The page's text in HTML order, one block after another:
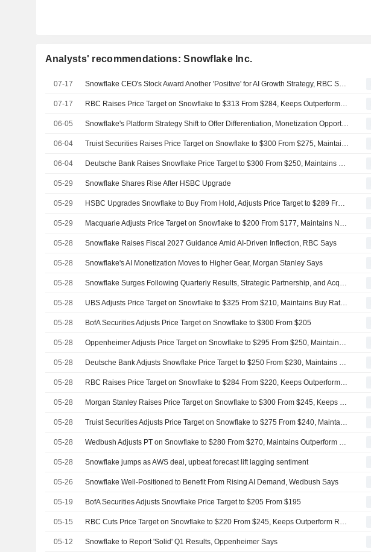
Analysts' recommendations: Snowflake Inc.
07-17 Snowflake CEO's Stock Award Another 'Positive' for AI Growth Strategy, RBC Says
07-17 RBC Raises Price Target on Snowflake to $313 From $284, Keeps Outperform Rating
06-05 Snowflake's Platform Strategy Shift to Offer Differentiation, Monetization Opportunities, Oppenheimer Says
06-04 Truist Securities Raises Price Target on Snowflake to $300 From $275, Maintains Buy Rating
06-04 Deutsche Bank Raises Snowflake Price Target to $300 From $250, Maintains Buy Rating
05-29 Snowflake Shares Rise After HSBC Upgrade
05-29 HSBC Upgrades Snowflake to Buy From Hold, Adjusts Price Target to $289 From $176
05-29 Macquarie Adjusts Price Target on Snowflake to $200 From $177, Maintains Neutral Rating
05-28 Snowflake Raises Fiscal 2027 Guidance Amid AI-Driven Inflection, RBC Says
05-28 Snowflake's AI Monetization Moves to Higher Gear, Morgan Stanley Says
05-28 Snowflake Surges Following Quarterly Results, Strategic Partnership, and Acquisition
05-28 UBS Adjusts Price Target on Snowflake to $325 From $210, Maintains Buy Rating
05-28 BofA Securities Adjusts Price Target on Snowflake to $300 From $205
05-28 Oppenheimer Adjusts Price Target on Snowflake to $295 From $250, Maintains Outperform Rating
05-28 Deutsche Bank Adjusts Snowflake Price Target to $250 From $230, Maintains Buy Rating
05-28 RBC Raises Price Target on Snowflake to $284 From $220, Keeps Outperform Rating
05-28 Morgan Stanley Raises Price Target on Snowflake to $300 From $245, Keeps Overweight Rating
05-28 Truist Securities Adjusts Price Target on Snowflake to $275 From $240, Maintains Buy Rating
05-28 Wedbush Adjusts PT on Snowflake to $280 From $270, Maintains Outperform Rating
05-28 Snowflake jumps as AWS deal, upbeat forecast lift lagging sentiment
05-26 Snowflake Well-Positioned to Benefit From Rising AI Demand, Wedbush Says
05-19 BofA Securities Adjusts Snowflake Price Target to $205 From $195
05-15 RBC Cuts Price Target on Snowflake to $220 From $245, Keeps Outperform Rating
05-12 Snowflake to Report 'Solid' Q1 Results, Oppenheimer Says